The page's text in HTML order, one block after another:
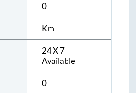
0
Km
24 X 7
Available
0